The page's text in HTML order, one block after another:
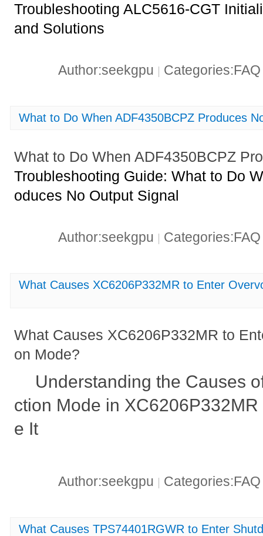
Troubleshooting ALC5616-CGT
and Solutions
Author:seekgpu
What to Do When ADF4350BCPZ Produces
What to Do When ADF4350BCPZ
Troubleshooting Guide: What to Do
oduces No Output Signal
Author:seekgpu |
What Causes XC6206P332MR to Enter
What Causes XC6206P332MR to
on Mode?
Understanding the Causes
ction Mode in
e It
Author:seekgpu |
What Causes TPS74401RGWR to Enter